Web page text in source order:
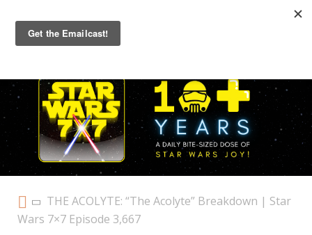
Primary
THE ACOLYTE: “The Acolyte” Breakdown | Star
Wars 7×7 Episode 3,667